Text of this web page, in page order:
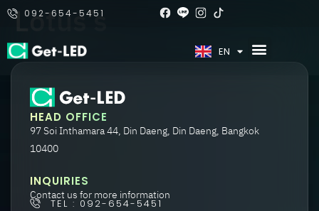
092-654-5451
EN
TH
Lotus’s
HEAD OFFICE
97 Soi Inthamara 44, Din Daeng, Din Daeng, Bangkok
10400
INQUIRIES
Contact us for more information
TEL : 092-654-5451